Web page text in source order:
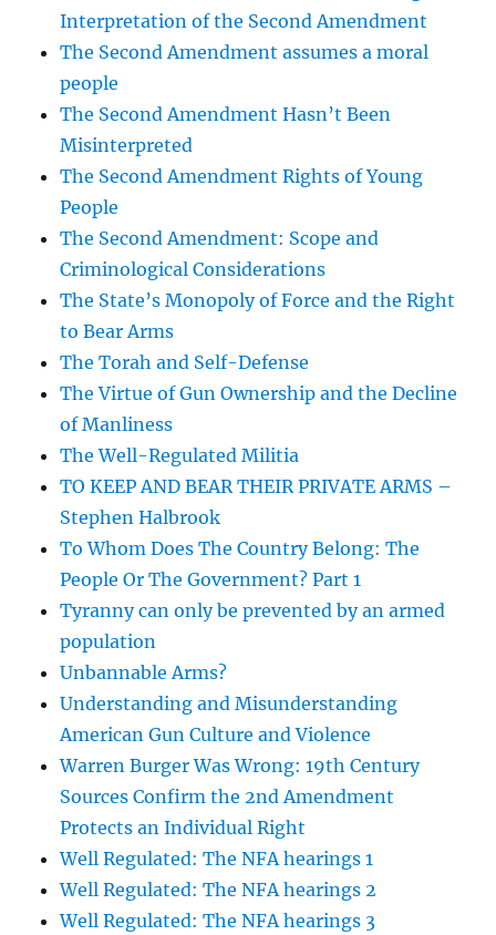
Interpretation of the Second Amendment
The Second Amendment assumes a moral
people
The Second Amendment Hasn’t Been
Misinterpreted
The Second Amendment Rights of Young
People
The Second Amendment: Scope and
Criminological Considerations
The State’s Monopoly of Force and the Right
to Bear Arms
The Torah and Self-Defense
The Virtue of Gun Ownership and the Decline
of Manliness
The Well-Regulated Militia
TO KEEP AND BEAR THEIR PRIVATE ARMS –
Stephen Halbrook
To Whom Does The Country Belong: The
People Or The Government? Part 1
Tyranny can only be prevented by an armed
population
Unbannable Arms?
Understanding and Misunderstanding
American Gun Culture and Violence
Warren Burger Was Wrong: 19th Century
Sources Confirm the 2nd Amendment
Protects an Individual Right
Well Regulated: The NFA hearings 1
Well Regulated: The NFA hearings 2
Well Regulated: The NFA hearings 3